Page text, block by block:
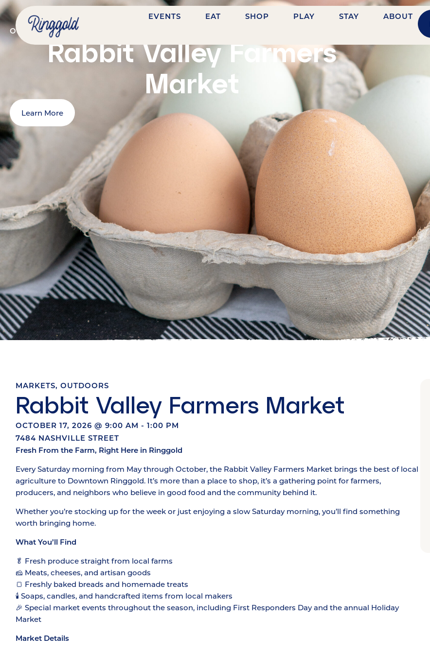
EVENTS EAT SHOP PLAY STAY
ABOUT
OCTOBER 17, 2026
Rabbit Valley Farmers
Market
Learn More
MARKETS, OUTDOORS
Rabbit Valley Farmers Market
OCTOBER 17, 2026 @ 9:00 AM - 1:00 PM
7484 NASHVILLE STREET
Fresh From the Farm, Right Here in Ringgold
Every Saturday morning from May through October, the Rabbit Valley Farmers Market brings the best of local
agriculture to Downtown Ringgold. It’s more than a place to shop, it’s a gathering point for farmers,
producers, and neighbors who believe in good food and the community behind it.
Whether you’re stocking up for the week or just enjoying a slow Saturday morning, you’ll find something
worth bringing home.
What You’ll Find
🥬 Fresh produce straight from local farms
🧀 Meats, cheeses, and artisan goods
🍞 Freshly baked breads and homemade treats
🕯️ Soaps, candles, and handcrafted items from local makers
🎉 Special market events throughout the season, including First Responders Day and the annual Holiday
Market
Market Details